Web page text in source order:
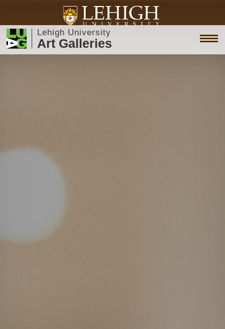
Lehigh University
Art Galleries